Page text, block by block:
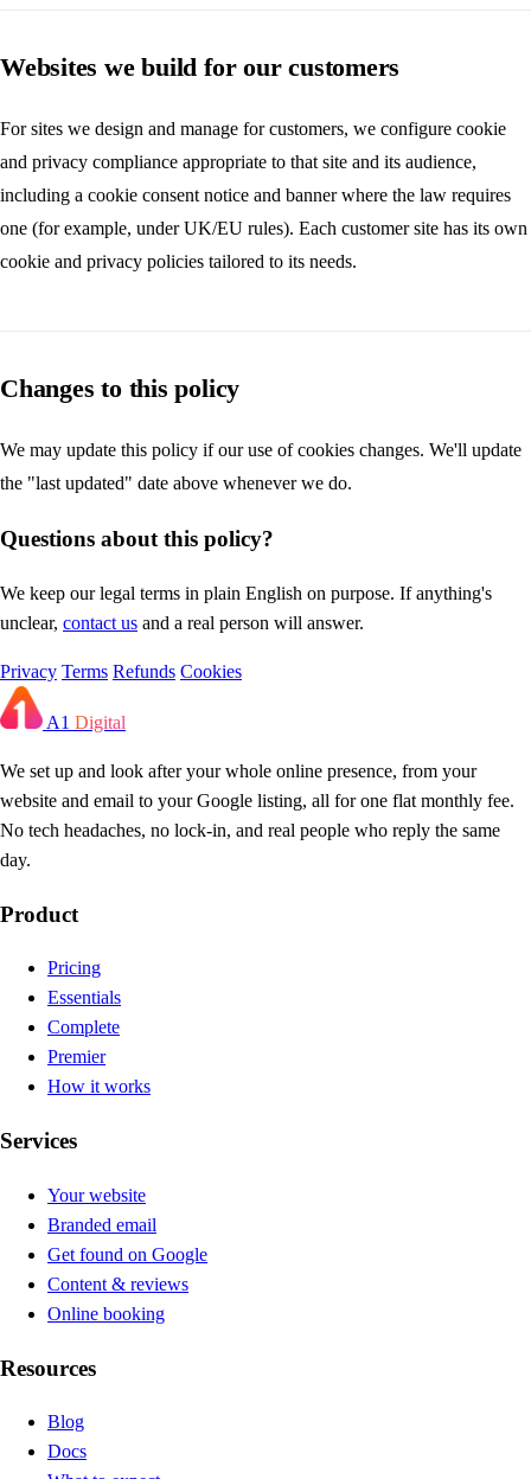
Websites we build for our customers
For sites we design and manage for customers, we configure cookie
and privacy compliance appropriate to that site and its audience,
including a cookie consent notice and banner where the law requires
one (for example, under UK/EU rules). Each customer site has its own
cookie and privacy policies tailored to its needs.
Changes to this policy
We may update this policy if our use of cookies changes. We'll update
the "last updated" date above whenever we do.
Questions about this policy?
We keep our legal terms in plain English on purpose. If anything's
unclear, contact us and a real person will answer.
Privacy Terms Refunds Cookies
A1 Digital
We set up and look after your whole online presence, from your
website and email to your Google listing, all for one flat monthly fee.
No tech headaches, no lock-in, and real people who reply the same
day.
Product
Pricing
Essentials
Complete
Premier
How it works
Services
Your website
Branded email
Get found on Google
Content & reviews
Online booking
Resources
Blog
Docs